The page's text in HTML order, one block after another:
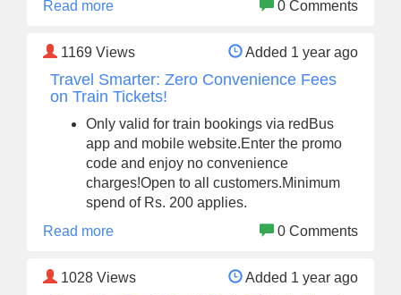
Read more 0 Comments
1169 Views Added 1 year ago
Travel Smarter: Zero Convenience Fees
on Train Tickets!
Only valid for train bookings via redBus
app and mobile website.Enter the promo
code and enjoy no convenience
charges!Open to all customers.Minimum
spend of Rs. 200 applies.
Read more
0 Comments
1028 Views Added 1 year ago